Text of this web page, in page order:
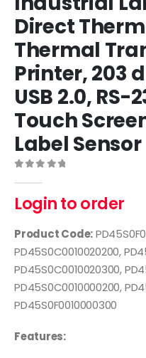
Direct
Thermal
Printer, 203
USB 2.0, RS-
Touch
Label Sensor
Login to order
Product Code:
PD45S0C0010020200,
PD45S0C0010020300,
PD45S0C0010000200,
PD45S0F0010000300
Features: